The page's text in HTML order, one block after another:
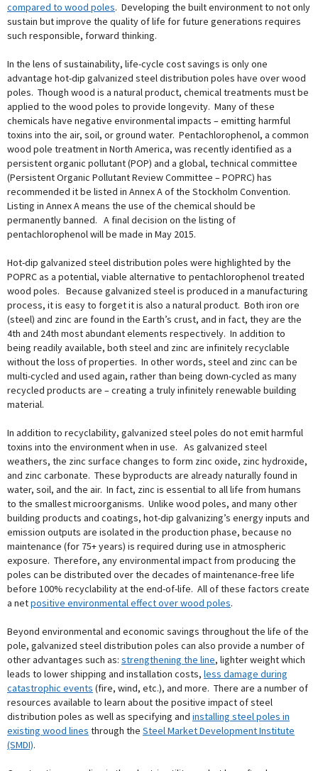
compared to wood poles. Developing the built environment to not only
sustain but improve the quality of life for future generations requires
such responsible, forward thinking.
In the lens of sustainability, life-cycle cost savings is only one
advantage hot-dip galvanized steel distribution poles have over wood
poles. Though wood is a natural product, chemical treatments must be
applied to the wood poles to provide longevity. Many of these
chemicals have negative environmental impacts – emitting harmful
toxins into the air, soil, or ground water. Pentachlorophenol, a common
wood pole treatment in North America, was recently identified as a
persistent organic pollutant (POP) and a global, technical committee
(Persistent Organic Pollutant Review Committee – POPRC) has
recommended it be listed in Annex A of the Stockholm Convention.
Listing in Annex A means the use of the chemical should be
permanently banned. A final decision on the listing of
pentachlorophenol will be made in May 2015.
Hot-dip galvanized steel distribution poles were highlighted by the
POPRC as a potential, viable alternative to pentachlorophenol treated
wood poles. Because galvanized steel is produced in a manufacturing
process, it is easy to forget it is also a natural product. Both iron ore
(steel) and zinc are found in the Earth’s crust, and in fact, they are the
4th and 24th most abundant elements respectively. In addition to
being readily available, both steel and zinc are infinitely recyclable
without the loss of properties. In other words, steel and zinc can be
multi-cycled and used again, rather than being down-cycled as many
recycled products are – creating a truly infinitely renewable building
material.
In addition to recyclability, galvanized steel poles do not emit harmful
toxins into the environment when in use. As galvanized steel
weathers, the zinc surface changes to form zinc oxide, zinc hydroxide,
and zinc carbonate. These byproducts are already naturally found in
water, soil, and the air. In fact, zinc is essential to all life from humans
to the smallest microorganisms. Unlike wood poles, and many other
building products and coatings, hot-dip galvanizing’s energy inputs and
emission outputs are isolated in the production phase, because no
maintenance (for 75+ years) is required during use in atmospheric
exposure. Therefore, any environmental impact from producing the
poles can be distributed over the decades of maintenance-free life
before 100% recyclability at the end-of-life. All of these factors create
a netpositive environmental effect over wood poles.
Beyond environmental and economic savings throughout the life of the
pole, galvanized steel distribution poles can also provide a number of
other advantages such as: strengthening the line, lighter weight which
leads to lower shipping and installation costs, less damage during
catastrophic events (fire, wind, etc.), and more. There are a number of
resources available to learn about the positive impact of steel
distribution poles as well as specifying and installing steel poles in
existing wood lines through the Steel Market Development Institute
(SMDI).